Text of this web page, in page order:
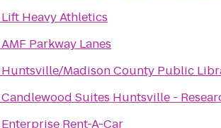
Lift Heavy Athletics
AMF Parkway Lanes
Huntsville/Madison County Public
Candlewood Suites Huntsville -
Enterprise Rent-A-Car